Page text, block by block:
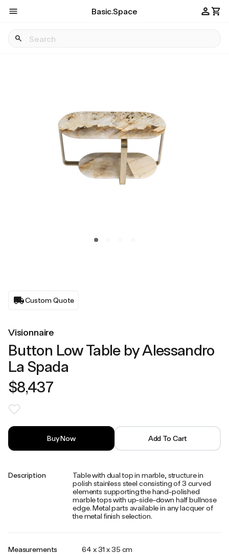
Basic.Space
Custom Quote
Visionnaire
Button Low Table by Alessandro
La Spada
$8,437
Buy Now Add To Cart
Description
Table with dual top in marble, structure in
polish stainless steel consisting of 3 curved
elements supporting the hand-polished
marble tops with up-side-down half bullnose
edge. Metal parts available in any lacquer of
the metal ﬁnish selection.
Measurements 64 x 31 x 35 cm